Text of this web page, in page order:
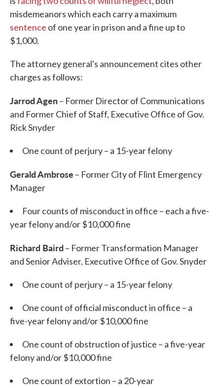
misdemeanors which each carry a maximum
sentence of one year in prison and a fine up to
$1,000.
The attorney general's announcement cites other
charges as follows:
Jarrod Agen– Former Director of Communications
and Former Chief of Staff, Executive Office of Gov.
Rick Snyder
One count of perjury – a 15-year felony
Gerald Ambrose – Former City of Flint Emergency
Manager
Four counts of misconduct in office – each a five-
year felony and/or $10,000 fine
Richard Baird – Former Transformation Manager
and Senior Adviser, Executive Office of Gov. Snyder
One count of perjury – a 15-year felony
One count of official misconduct in office – a
five-year felony and/or $10,000 fine
One count of obstruction of justice – a five-year
felony and/or $10,000 fine
One count of extortion – a 20-year